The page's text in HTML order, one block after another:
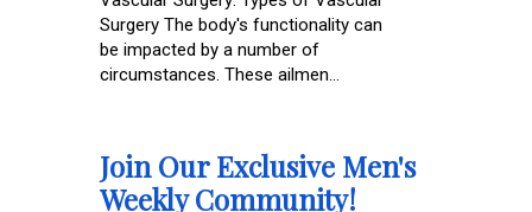
Surgery The body's functionality can
be impacted by a number of
circumstances. These ailmen...
Join Our Exclusive Men's
Weekly Community!